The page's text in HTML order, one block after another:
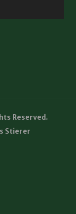
Reserved.
Stierer